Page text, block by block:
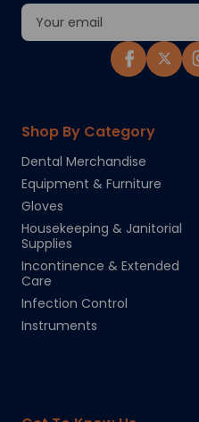
Shop By Category
Dental Merchandise
Equipment & Furniture
Gloves
Housekeeping & Janitorial
Supplies
Incontinence & Extended
Care
Infection Control
Instruments